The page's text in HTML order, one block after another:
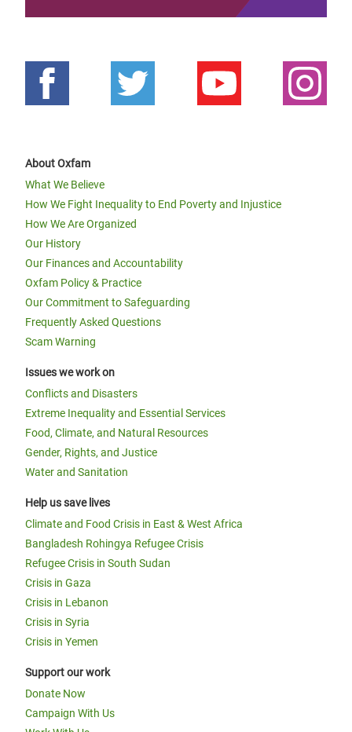
About Oxfam
What We Believe
How We Fight Inequality to End Poverty and Injustice
How We Are Organized
Our History
Our Finances and Accountability
Oxfam Policy & Practice
Our Commitment to Safeguarding
Frequently Asked Questions
Scam Warning
Issues we work on
Conflicts and Disasters
Extreme Inequality and Essential Services
Food, Climate, and Natural Resources
Gender, Rights, and Justice
Water and Sanitation
Help us save lives
Climate and Food Crisis in East & West Africa
Bangladesh Rohingya Refugee Crisis
Refugee Crisis in South Sudan
Crisis in Gaza
Crisis in Lebanon
Crisis in Syria
Crisis in Yemen
Support our work
Donate Now
Campaign With Us